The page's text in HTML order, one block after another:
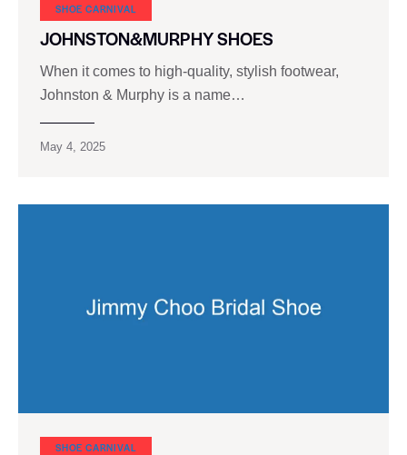
SHOE CARNIVAL​
JOHNSTON&MURPHY SHOES
When it comes to high-quality, stylish footwear,
Johnston & Murphy is a name…
May 4, 2025
SHOE CARNIVAL​